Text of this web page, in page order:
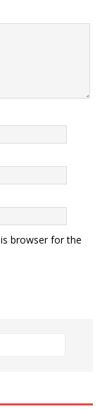
browser for the